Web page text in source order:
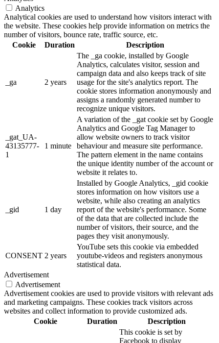
Analytics
Analytical cookies are used to understand how visitors interact with
the website. These cookies help provide information on metrics the
number of visitors, bounce rate, traffic source, etc.
Cookie
Duration Description
_ga 2 years
The _ga cookie, installed by Google
Analytics, calculates visitor, session and
campaign data and also keeps track of site
usage for the site's analytics report. The
cookie stores information anonymously and
assigns a randomly generated number to
recognize unique visitors.
_gat_UA-
43135777-
1
1 minute
A variation of the _gat cookie set by Google
Analytics and Google Tag Manager to
allow website owners to track visitor
behaviour and measure site performance.
The pattern element in the name contains
the unique identity number of the account or
website it relates to.
_gid 1 day
Installed by Google Analytics, _gid cookie
stores information on how visitors use a
website, while also creating an analytics
report of the website's performance. Some
of the data that are collected include the
number of visitors, their source, and the
pages they visit anonymously.
CONSENT 2 years
YouTube sets this cookie via embedded
youtube-videos and registers anonymous
statistical data.
Advertisement
Advertisement
Advertisement cookies are used to provide visitors with relevant ads
and marketing campaigns. These cookies track visitors across
websites and collect information to provide customized ads.
Cookie
Duration Description
This cookie is set by
Facebook to display